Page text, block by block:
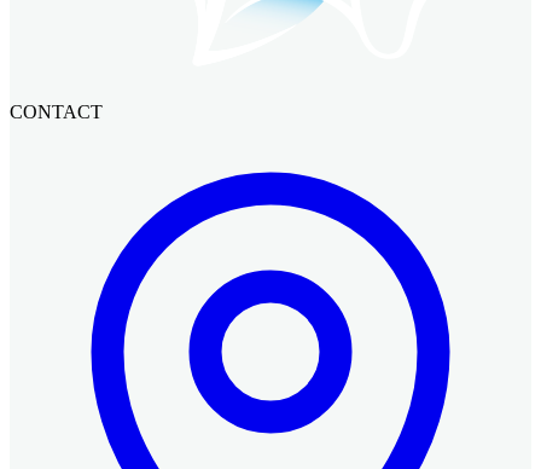
CONTACT